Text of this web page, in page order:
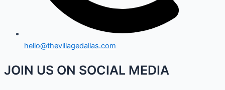
hello@thevillagedallas.com
JOIN US ON SOCIAL MEDIA